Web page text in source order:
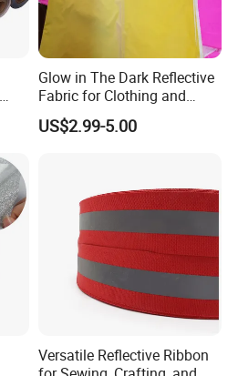
Glow in The Dark Reflective
Fabric for Clothing and
Bags
US$2.99-5.00
Versatile Reflective Ribbon